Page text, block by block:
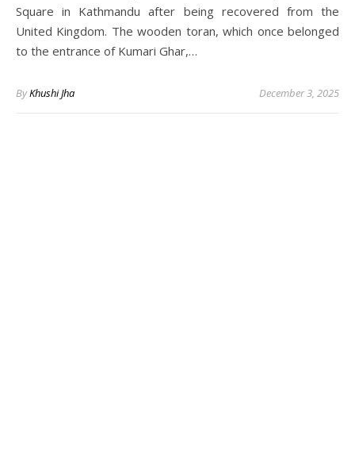
Square in Kathmandu after being recovered from the
United Kingdom. The wooden toran, which once belonged
to the entrance of Kumari Ghar,…
ByKhushi Jha December 3, 2025